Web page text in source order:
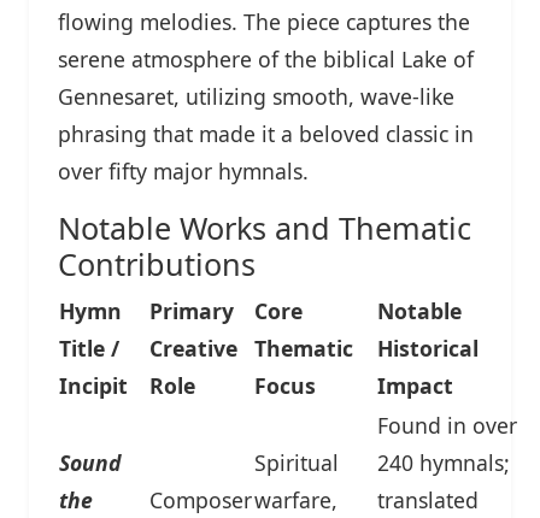
flowing melodies. The piece captures the
serene atmosphere of the biblical Lake of
Gennesaret, utilizing smooth, wave-like
phrasing that made it a beloved classic in
over fifty major hymnals.
Notable Works and Thematic
Contributions
Hymn
Title /
Incipit
Primary
Creative
Role
Core
Thematic
Focus
Notable
Historical
Impact
Sound
the
Composer
Spiritual
warfare,
Found in over
240 hymnals;
translated